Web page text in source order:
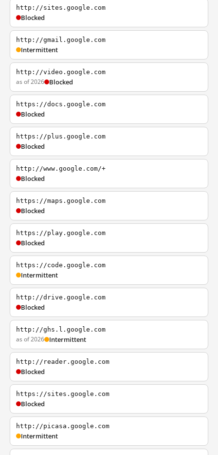
http://sites.google.com
Blocked
http://gmail.google.com
Intermittent
http://video.google.com
as of 2026 Blocked
https://docs.google.com
Blocked
https://plus.google.com
Blocked
http://www.google.com/+
Blocked
https://maps.google.com
Blocked
https://play.google.com
Blocked
https://code.google.com
Intermittent
http://drive.google.com
Blocked
http://ghs.l.google.com
as of 2026 Intermittent
http://reader.google.com
Blocked
https://sites.google.com
Blocked
http://picasa.google.com
Intermittent